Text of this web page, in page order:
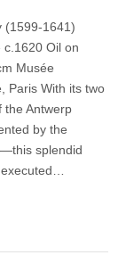
(1599-1641)
c.1620 Oil on
Musée
Paris With its two
Antwerp
by the
splendid